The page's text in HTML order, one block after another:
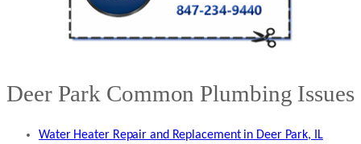
Deer Park Common Plumbing Issues
Water Heater Repair and Replacement in Deer Park, IL